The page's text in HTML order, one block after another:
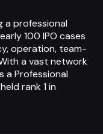
a professional
100 IPO cases
operation, team-
a vast network
a Professional
rank 1 in